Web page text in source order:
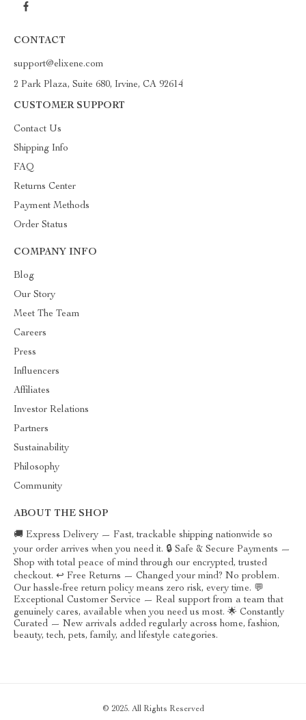
CONTACT
support@elixene.com
2 Park Plaza, Suite 680, Irvine, CA 92614
CUSTOMER SUPPORT
Contact Us
Shipping Info
FAQ
Returns Center
Payment Methods
Order Status
COMPANY INFO
Blog
Our Story
Meet The Team
Careers
Press
Influencers
Affiliates
Investor Relations
Partners
Sustainability
Philosophy
Community
ABOUT THE SHOP
🚚 Express Delivery — Fast, trackable shipping nationwide so
your order arrives when you need it. 🔒 Safe & Secure Payments —
Shop with total peace of mind through our encrypted, trusted
checkout. ↩️ Free Returns — Changed your mind? No problem.
Our hassle-free return policy means zero risk, every time. 💬
Exceptional Customer Service — Real support from a team that
genuinely cares, available when you need us most. 🌟 Constantly
Curated — New arrivals added regularly across home, fashion,
beauty, tech, pets, family, and lifestyle categories.
© 2025. All Rights Reserved